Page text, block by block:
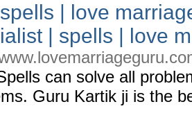
spells | love
| spells | love
can solve all
Guru Kartik ji is the